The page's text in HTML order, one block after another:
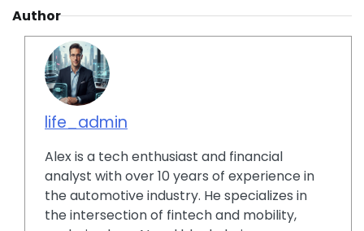
Author
life_admin
Alex is a tech enthusiast and financial
analyst with over 10 years of experience in
the automotive industry. He specializes in
the intersection of fintech and mobility,